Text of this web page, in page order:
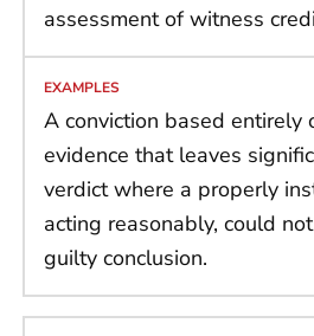
assessment of witness
A conviction based entirely
evidence that leaves
verdict where a properly
acting reasonably, could
guilty conclusion.